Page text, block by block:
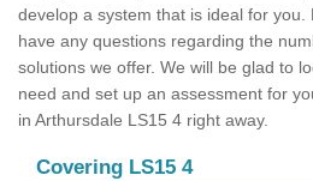
develop a system that is ideal for you.
have any questions regarding the
solutions we offer. We will be glad to
need and set up an assessment for
in Arthursdale LS15 4 right away.
Covering LS15 4